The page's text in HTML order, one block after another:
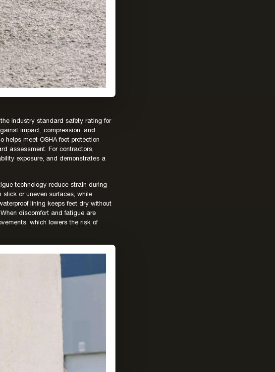
industry standard safety rating for
impact, compression, and
helps meet OSHA foot protection
assessment. For contractors,
exposure, and demonstrates a
technology reduce strain during
slick or uneven surfaces, while
lining keeps feet dry without
discomfort and fatigue are
which lowers the risk of